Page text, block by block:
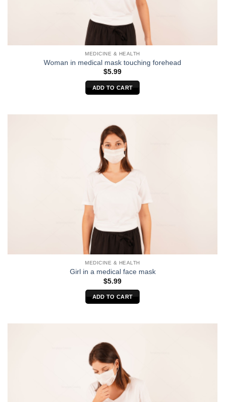
MEDICINE & HEALTH
Woman in medical mask touching forehead
$5.99
ADD TO CART
MEDICINE & HEALTH
Girl in a medical face mask
$5.99
ADD TO CART